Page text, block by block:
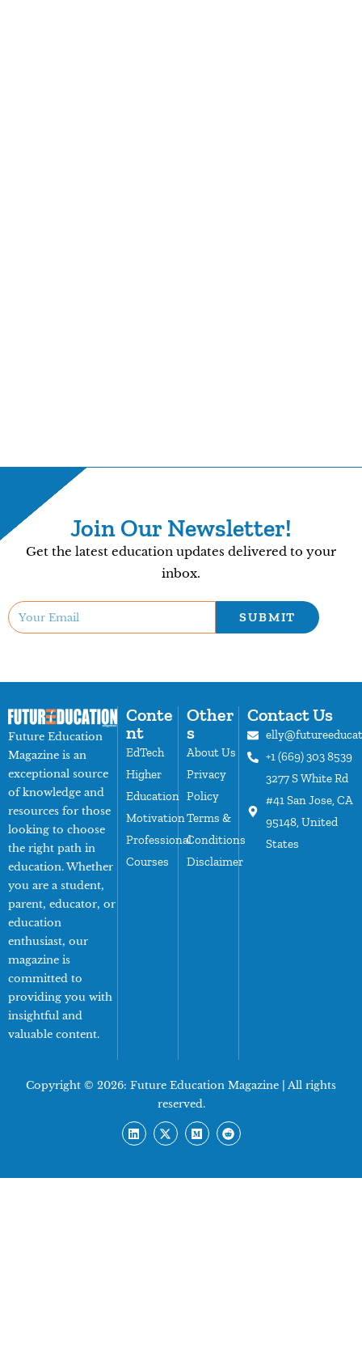
Join Our Newsletter!
Get the latest education updates delivered to your
inbox.
SUBMIT
Future Education
Magazine is an
exceptional source
of knowledge and
resources for those
looking to choose
the right path in
education. Whether
you are a student,
parent, educator, or
education
enthusiast, our
magazine is
committed to
providing you with
insightful and
valuable content.
Conte
nt
EdTech
Higher
Education
Motivation
Professional
Courses
Other
s
About Us
Privacy
Policy
Terms &
Conditions
Disclaimer
Contact Us
+1 (669) 303 8539
3277 S White Rd
#41 San Jose, CA
95148, United
States
Copyright © 2026: Future Education Magazine | All rights
reserved.